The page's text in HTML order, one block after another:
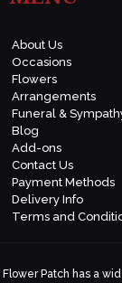
About Us
Occasions
Flowers
Arrangements
Funeral &
Blog
Add-ons
Contact Us
Payment Methods
Delivery Info
Terms and
Flower Patch has a